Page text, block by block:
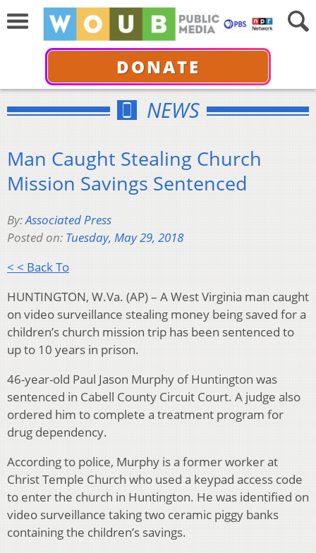
DONATE
NEWS
Man Caught Stealing Church
Mission Savings Sentenced
By:Associated Press
Posted on: Tuesday, May 29, 2018
< < Back To
HUNTINGTON, W.Va. (AP) – A West Virginia man caught
on video surveillance stealing money being saved for a
children’s church mission trip has been sentenced to
up to 10 years in prison.
46-year-old Paul Jason Murphy of Huntington was
sentenced in Cabell County Circuit Court. A judge also
ordered him to complete a treatment program for
drug dependency.
According to police, Murphy is a former worker at
Christ Temple Church who used a keypad access code
to enter the church in Huntington. He was identified on
video surveillance taking two ceramic piggy banks
containing the children’s savings.